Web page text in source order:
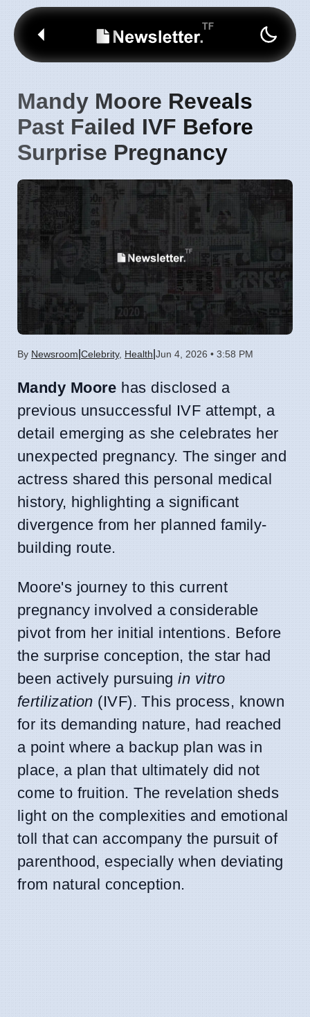
Mandy Moore Reveals
Past Failed IVF Before
Surprise Pregnancy
By Newsroom Celebrity, Health Jun 4, 2026 • 3:58 PM
Mandy Moore has disclosed a
previous unsuccessful IVF attempt, a
detail emerging as she celebrates her
unexpected pregnancy. The singer and
actress shared this personal medical
history, highlighting a significant
divergence from her planned family-
building route.
Moore's journey to this current
pregnancy involved a considerable
pivot from her initial intentions. Before
the surprise conception, the star had
been actively pursuingin vitro
fertilization (IVF). This process, known
for its demanding nature, had reached
a point where a backup plan was in
place, a plan that ultimately did not
come to fruition. The revelation sheds
light on the complexities and emotional
toll that can accompany the pursuit of
parenthood, especially when deviating
from natural conception.